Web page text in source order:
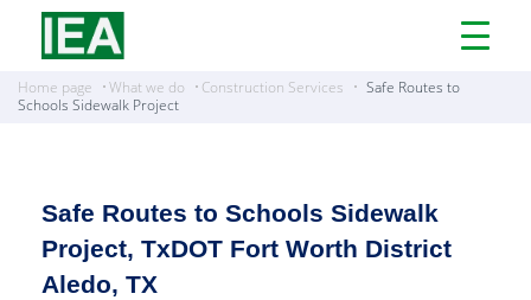
Open
Menu
Home page
What we do Construction Services
Safe Routes to
Schools Sidewalk Project
Safe Routes to Schools Sidewalk
Project, TxDOT Fort Worth District
Aledo, TX